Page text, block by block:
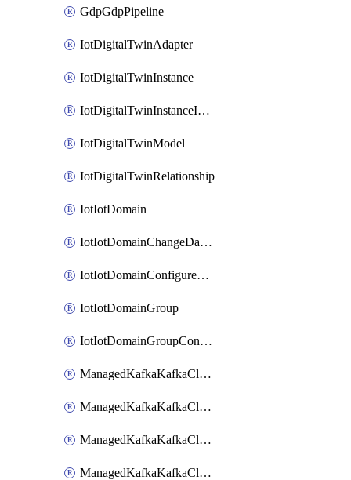
GdpGdpPipeline
IotDigitalTwinAdapter
IotDigitalTwinInstance
IotDigitalTwinInstanceInvokeRawCommand
IotDigitalTwinModel
IotDigitalTwinRelationship
IotIotDomain
IotIotDomainChangeDataRetentionPeriod
IotIotDomainConfigureDataAccess
IotIotDomainGroup
IotIotDomainGroupConfigureDataAccess
ManagedKafkaKafkaCluster
ManagedKafkaKafkaClusterAddon
ManagedKafkaKafkaClusterConfig
ManagedKafkaKafkaClusterSuperusersManagement